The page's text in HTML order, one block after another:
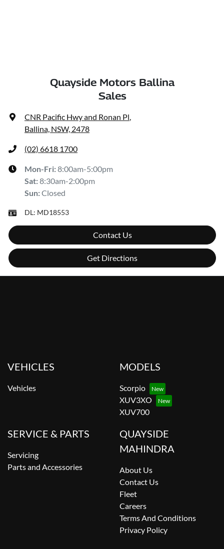
Quayside Motors Ballina
Sales
CNR Pacific Hwy and Ronan Pl,
Ballina, NSW, 2478
(02) 6618 1700
Mon-Fri:8:00am-5:00pm
Sat:8:30am-2:00pm
Sun:Closed
DL: MD18553
Contact Us
Get Directions
VEHICLES
Vehicles
MODELS
Scorpio
XUV3XO
XUV700
SERVICE & PARTS
Servicing
Parts and Accessories
QUAYSIDE
MAHINDRA
About Us
Contact Us
Fleet
Careers
Terms And Conditions
Privacy Policy